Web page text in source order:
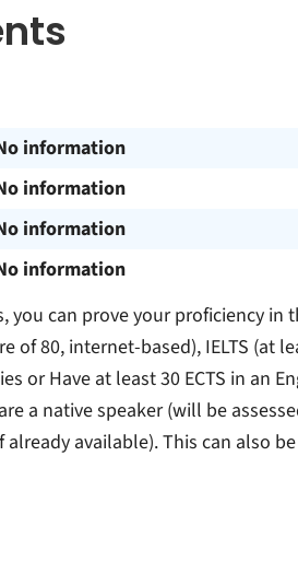
information
information
information
information
can prove your proficiency in
of 80, internet-based), IELTS (at
or Have at least 30 ECTS in an
a native speaker (will be
available). This can also